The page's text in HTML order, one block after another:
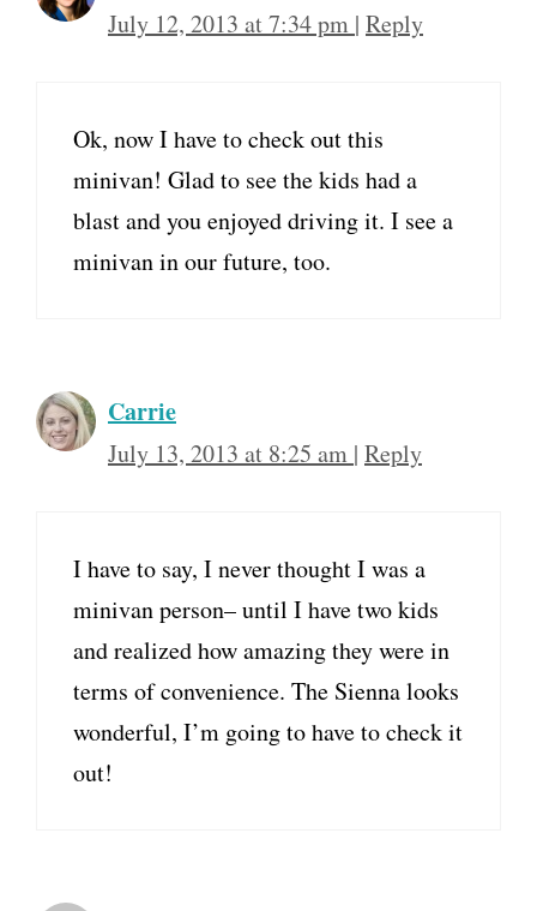
July 12, 2013 at 7:34 pm | Reply
Ok, now I have to check out this
minivan! Glad to see the kids had a
blast and you enjoyed driving it. I see a
minivan in our future, too.
Carrie
July 13, 2013 at 8:25 am | Reply
I have to say, I never thought I was a
minivan person– until I have two kids
and realized how amazing they were in
terms of convenience. The Sienna looks
wonderful, I’m going to have to check it
out!